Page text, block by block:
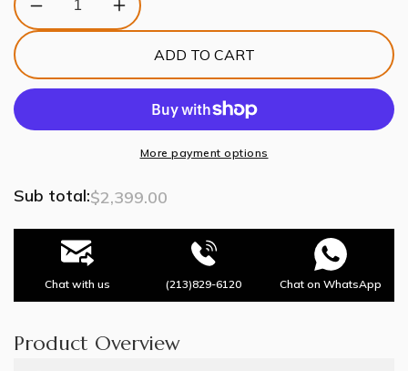
Decrease
quantity
Crystal
Increase
quantity
Crystal
Chandelier
ADD TO CART
More payment options
Sub total:$2,399.00
Chat with us (213)829-6120 Chat on WhatsApp
Product Overview